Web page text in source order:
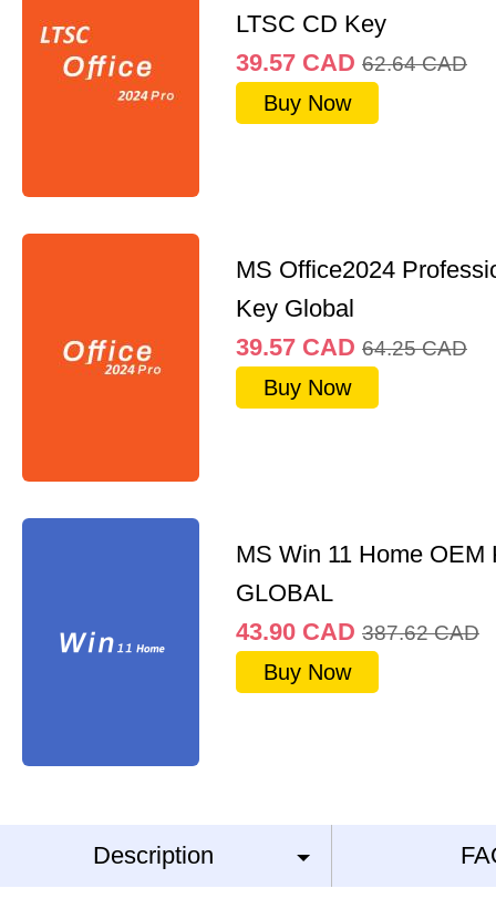
LTSC CD Key
39.57 CAD 62.64 CAD
Buy Now
MS Office2024
Key Global
39.57 CAD 64.25 CAD
Buy Now
MS Win 11 Home OEM
GLOBAL
43.90 CAD 387.62 CAD
Buy Now
Description